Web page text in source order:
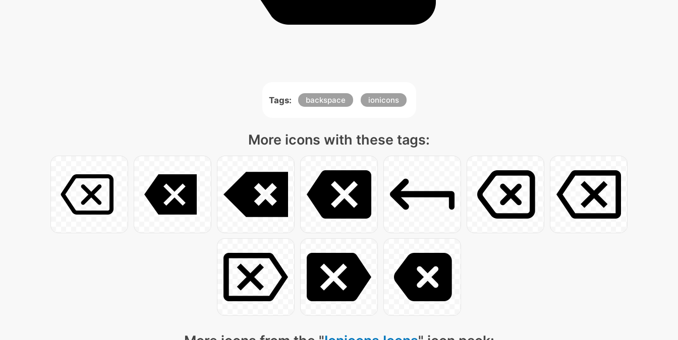
Tags: backspace ionicons
More icons with these tags: